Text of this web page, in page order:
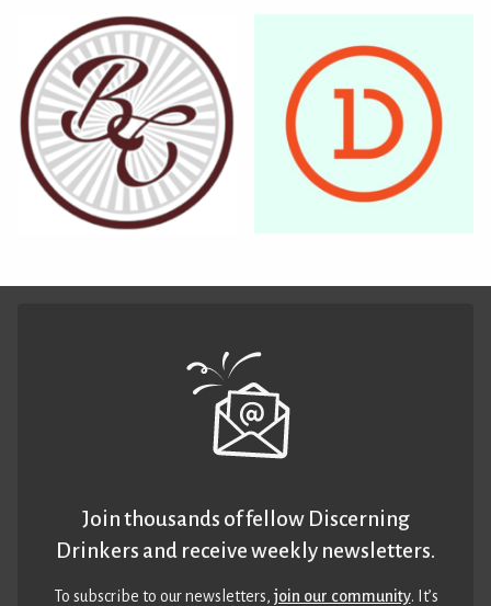
Join thousands of fellow Discerning
Drinkers and receive weekly newsletters.
To subscribe to our newsletters,join our community. It’s